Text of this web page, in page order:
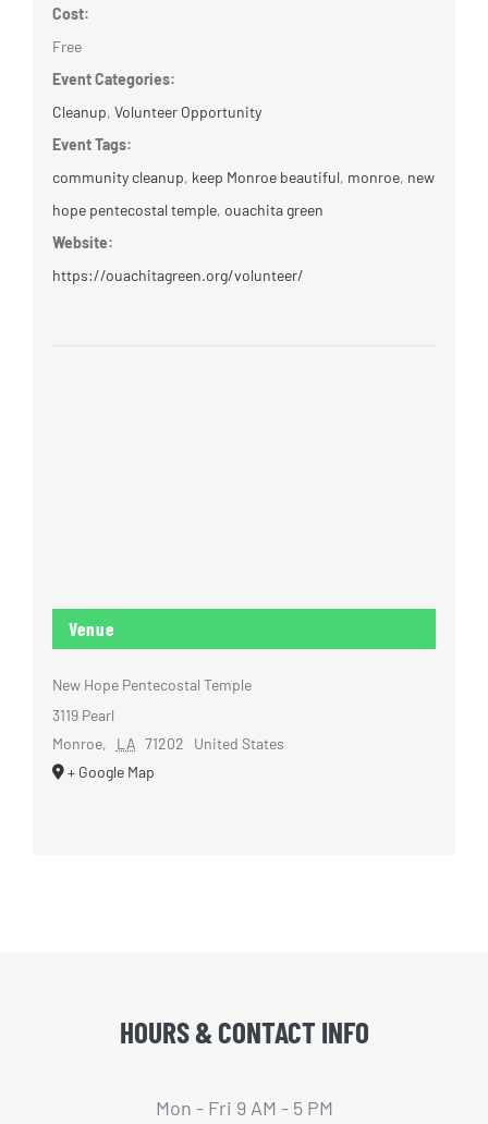
Cost:
Free
Event Categories:
Cleanup, Volunteer Opportunity
Event Tags:
community cleanup, keep Monroe beautiful, monroe, new
hope pentecostal temple, ouachita green
Website:
https://ouachitagreen.org/volunteer/
Venue
New Hope Pentecostal Temple
3119 Pearl
Monroe, LA 71202
United States
+ Google Map
HOURS & CONTACT INFO
Mon - Fri 9 AM - 5 PM